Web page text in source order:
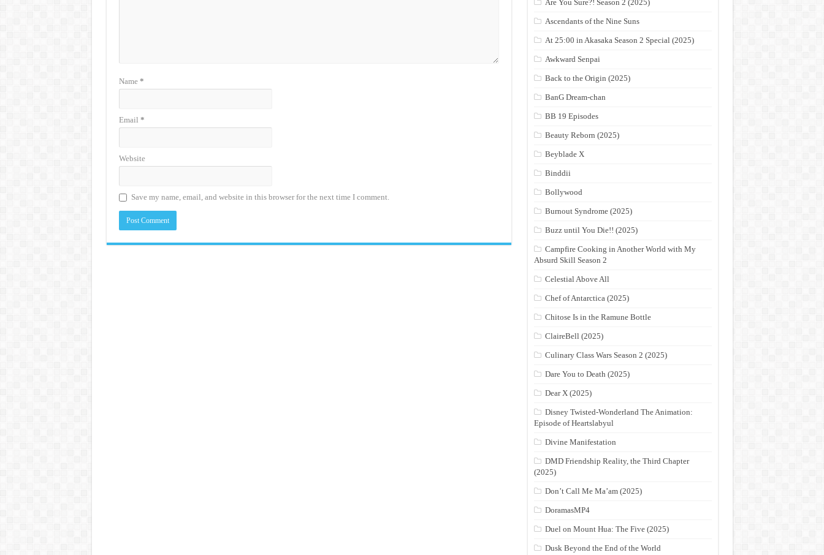
Name *
Email *
Website
Save my name, email, and website in this browser for the next time I comment.
Are You Sure?! Season 2 (2025)
Ascendants of the Nine Suns
At 25:00 in Akasaka Season 2 Special (2025)
Awkward Senpai
Back to the Origin (2025)
BanG Dream-chan
BB 19 Episodes
Beauty Reborn (2025)
Beyblade X
Binddii
Bollywood
Burnout Syndrome (2025)
Buzz until You Die!! (2025)
Campfire Cooking in Another World with My
Absurd Skill Season 2
Celestial Above All
Chef of Antarctica (2025)
Chitose Is in the Ramune Bottle
ClaireBell (2025)
Culinary Class Wars Season 2 (2025)
Dare You to Death (2025)
Dear X (2025)
Disney Twisted-Wonderland The Animation:
Episode of Heartslabyul
Divine Manifestation
DMD Friendship Reality, the Third Chapter
(2025)
Don’t Call Me Ma’am (2025)
DoramasMP4
Duel on Mount Hua: The Five (2025)
Dusk Beyond the End of the World